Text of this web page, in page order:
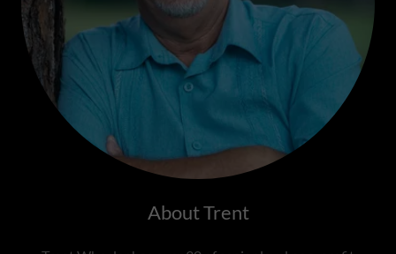
About Trent